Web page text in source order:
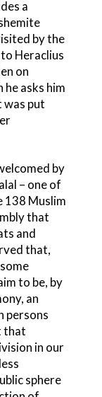
a
by the
Heraclius
on
asks him
put
by
– one of
138 Muslim
that
and
that,
to be, by
an
persons
that
in our
sphere